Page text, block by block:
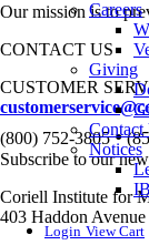
Careers
Giving
Contact
Notices
Login View Cart
Our mission is to
CONTACT US
CUSTOMER
(800) 752-3805•
Subscribe to our
Coriell Institute for
403 Haddon